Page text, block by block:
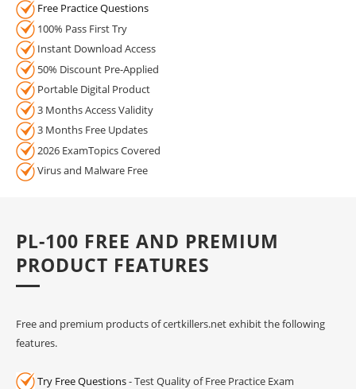
Free Practice Questions
100% Pass First Try
Instant Download Access
50% Discount Pre-Applied
Portable Digital Product
3 Months Access Validity
3 Months Free Updates
2026 ExamTopics Covered
Virus and Malware Free
PL-100 FREE AND PREMIUM
PRODUCT FEATURES
Free and premium products of certkillers.net exhibit the following
features.
Try Free Questions- Test Quality of Free Practice Exam